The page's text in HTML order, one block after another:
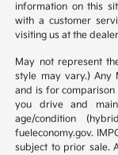
information on this
with a customer
visiting us at the
May not represent
style may vary.) Any
and is for
you drive and
age/condition
fueleconomy.gov.
subject to prior sale.